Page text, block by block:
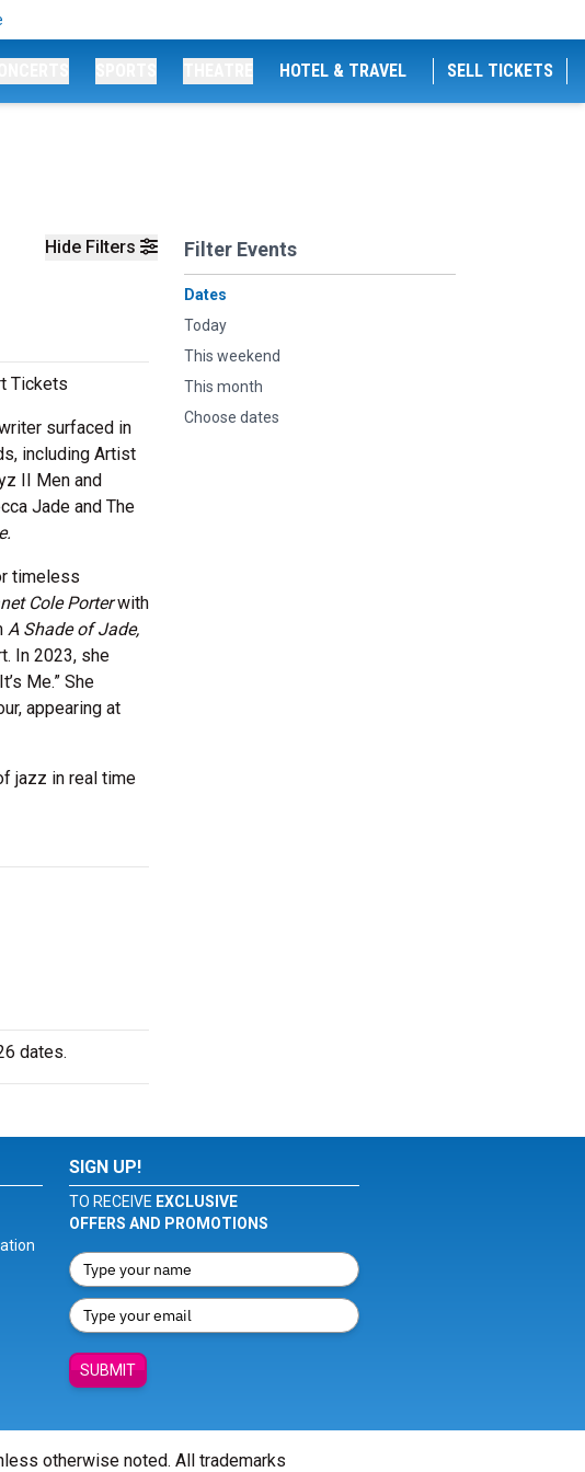
HOTEL & TRAVEL SELL TICKETS
Hide Filters Filter Events
Dates
Today
This weekend
This month
Choose dates
Tickets
surfaced in
including Artist
II Men and
Jade and The
timeless
Cole Porterwith
A Shade of Jade,
In 2023, she
Me.” She
appearing at
jazz in real time
dates.
SIGN UP!
TO RECEIVE EXCLUSIVE
OFFERS AND PROMOTIONS
SUBMIT
otherwise noted. All trademarks